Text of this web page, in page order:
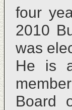
four
2010
was
He is
Board